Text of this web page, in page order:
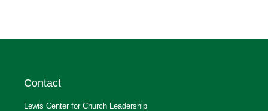
Contact
Lewis Center for Church Leadership